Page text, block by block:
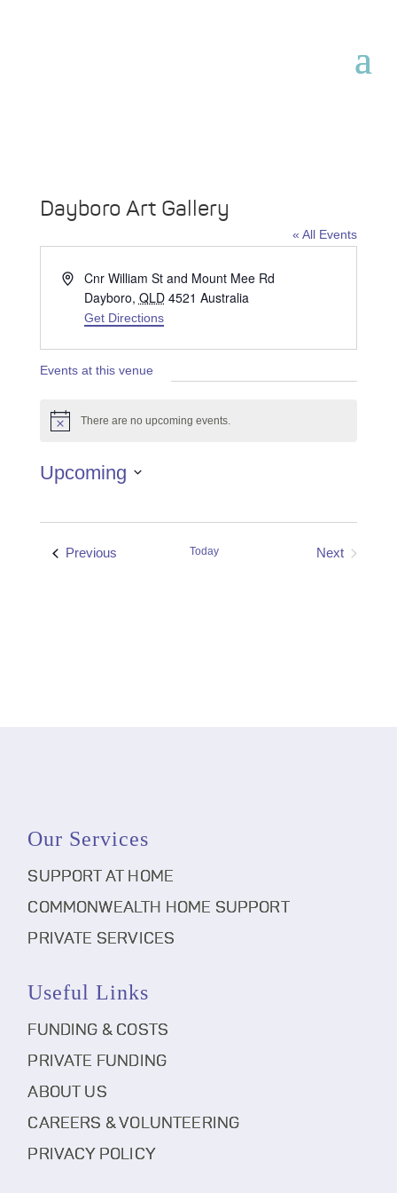
Dayboro Art Gallery
« All Events
AddressCnr William St and Mount Mee Rd
Dayboro, QLD 4521 Australia
Get Directions
Events at this venue
Notice There are no upcoming events.
Upcoming
PreviousEvents Today
Next
Our Services
SUPPORT AT HOME
COMMONWEALTH HOME SUPPORT
PRIVATE SERVICES
Useful Links
FUNDING & COSTS
PRIVATE FUNDING
ABOUT US
CAREERS & VOLUNTEERING
PRIVACY POLICY